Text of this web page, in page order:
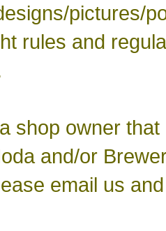
pictures/
rules and
shop owner
and/or
email us